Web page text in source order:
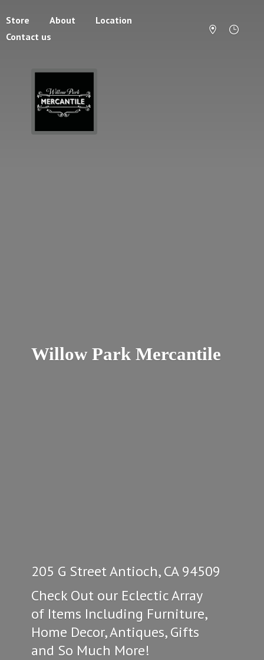
Store About
Location
Contact us
Willow Park Mercantile
205 G Street Antioch, CA 94509
Check Out our Eclectic Array
of Items Including Furniture,
Home Decor, Antiques, Gifts
and So Much More!